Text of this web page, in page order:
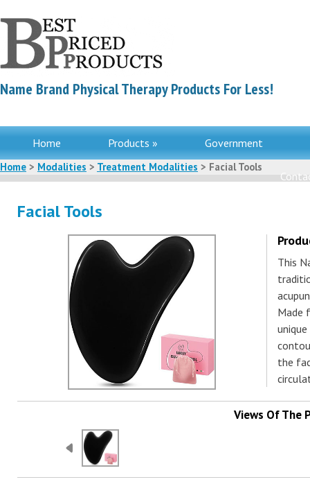
Name Brand Physical Therapy Products For Less!
Home Products » Government
Home > Modalities > Treatment Modalities > Facial Tools
Facial Tools
This
Made
the
Views Of The